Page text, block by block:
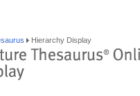
Hierarchy Display